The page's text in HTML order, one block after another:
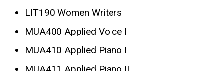
LIT190 Women Writers
MUA400 Applied Voice I
MUA410 Applied Piano I
MUA411 Applied Piano II